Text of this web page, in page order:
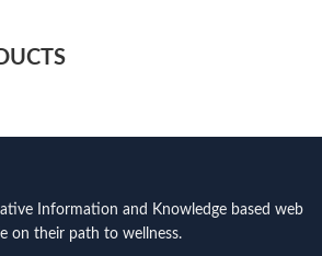
Information and Knowledge based web
on their path to wellness.